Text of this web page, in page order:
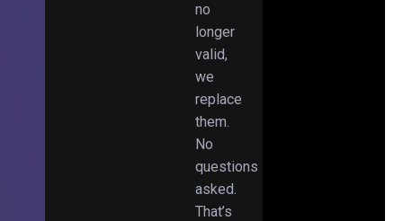
no
longer
valid,
we
replace
them.
No
questions
asked.
That’s